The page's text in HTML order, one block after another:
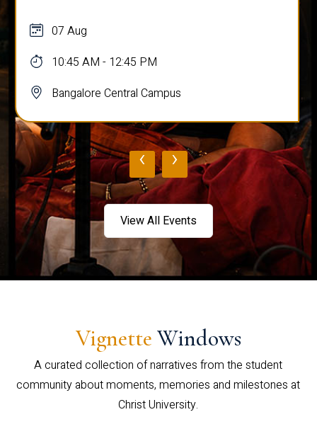
07 Aug
10:45 AM - 12:45 PM
Bangalore Central Campus
‹ ›
View All Events
Vignette Windows
A curated collection of narratives from the student
community about moments, memories and milestones at
Christ University.